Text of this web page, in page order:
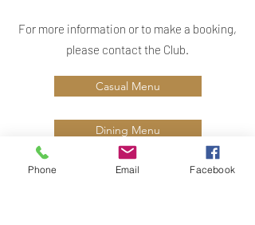
For more information or to make a booking,
please contact the Club.
Casual Menu
Dining Menu
Small Event Club Menu
Phone Email Facebook